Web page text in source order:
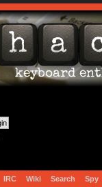
IRC Wiki Search Spy